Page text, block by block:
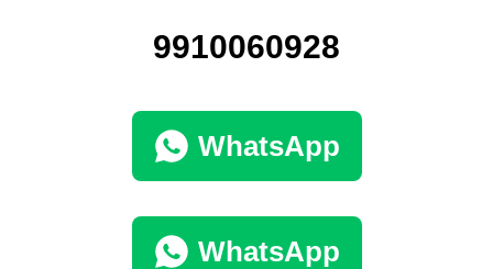
9910060928
WhatsApp
WhatsApp